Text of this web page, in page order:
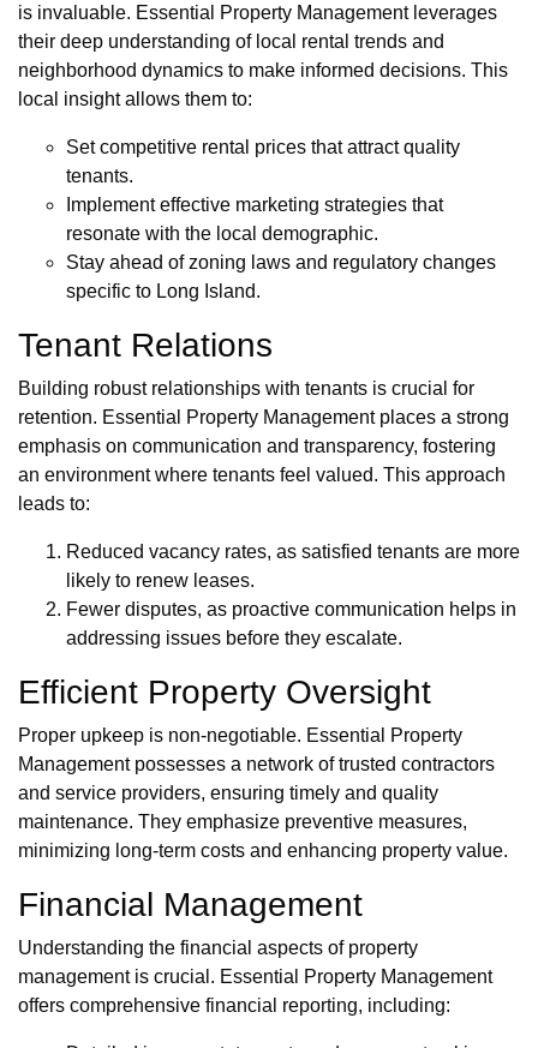
is invaluable. Essential Property Management leverages
their deep understanding of local rental trends and
neighborhood dynamics to make informed decisions. This
local insight allows them to:
Set competitive rental prices that attract quality
tenants.
Implement effective marketing strategies that
resonate with the local demographic.
Stay ahead of zoning laws and regulatory changes
specific to Long Island.
Tenant Relations
Building robust relationships with tenants is crucial for
retention. Essential Property Management places a strong
emphasis on communication and transparency, fostering
an environment where tenants feel valued. This approach
leads to:
Reduced vacancy rates, as satisfied tenants are more
likely to renew leases.
Fewer disputes, as proactive communication helps in
addressing issues before they escalate.
Efficient Property Oversight
Proper upkeep is non-negotiable. Essential Property
Management possesses a network of trusted contractors
and service providers, ensuring timely and quality
maintenance. They emphasize preventive measures,
minimizing long-term costs and enhancing property value.
Financial Management
Understanding the financial aspects of property
management is crucial. Essential Property Management
offers comprehensive financial reporting, including: